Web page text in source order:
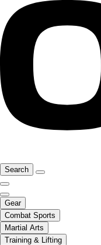
Search
Gear
Combat Sports
Martial Arts
Training & Lifting